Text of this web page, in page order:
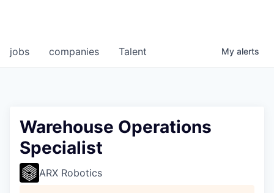
jobs companies Talent My alerts
Warehouse Operations
Specialist
ARX Robotics